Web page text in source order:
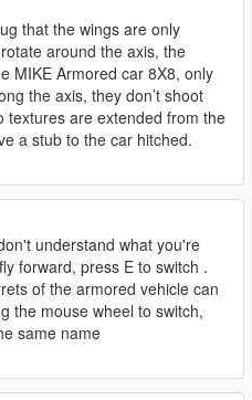
that the wings are only
around the axis, the
MIKE Armored car 8X8, only
the axis, they don’t shoot
textures are extended from the
a stub to the car hitched.
understand what you're
forward, press E to switch .
of the armored vehicle can
the mouse wheel to switch,
same name